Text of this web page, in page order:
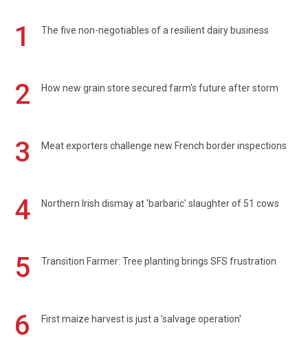
1 The five non-negotiables of a resilient dairy business
2 How new grain store secured farm's future after storm
3 Meat exporters challenge new French border inspections
4 Northern Irish dismay at 'barbaric' slaughter of 51 cows
5 Transition Farmer: Tree planting brings SFS frustration
6 First maize harvest is just a 'salvage operation'